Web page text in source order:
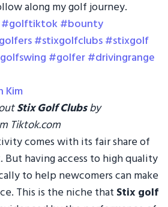
along my golf journey.
#golftiktok#bounty
#stixgolfclubs#stixgolf
#golfer#drivingrange
Kim
Stix Golf Clubsby
Tiktok.com
comes with its fair share of
But having access to high quality
to help newcomers can make
This is the niche that Stix golf